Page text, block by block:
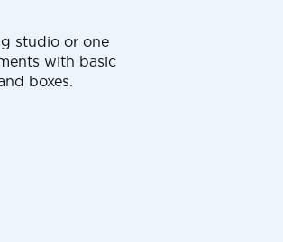
studio or one
with basic
boxes.